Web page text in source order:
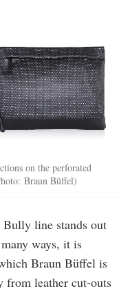
on the perforated
Braun Büffel)
line stands out
ways, it is
Braun Büffel is
from leather cut-outs